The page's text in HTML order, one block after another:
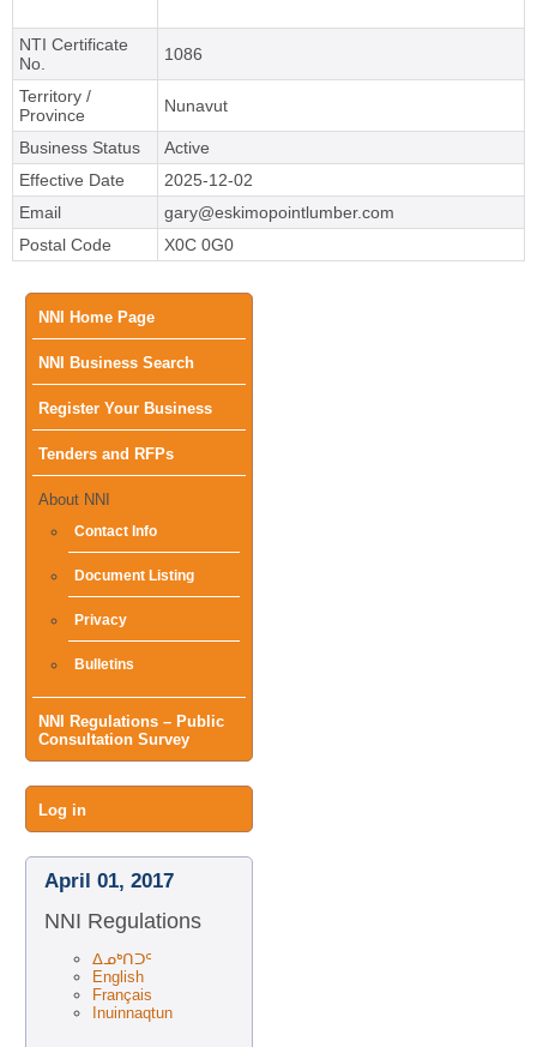
Main
menu
NNI Home Page
NNI Business Search
Register Your Business
Tenders and RFPs
About NNI
Contact Info
Document Listing
Privacy
Bulletins
NNI Regulations – Public
Consultation Survey
User
menu
Log in
April 01, 2017
NNI Regulations
ᐃᓄᒃᑎᑐᑦ
English
Français
Inuinnaqtun
NTI Certificate
No.
1086
Territory /
Province
Nunavut
Business Status
Active
Effective Date
2025-12-02
Email
gary@eskimopointlumber.com
Postal Code
X0C 0G0